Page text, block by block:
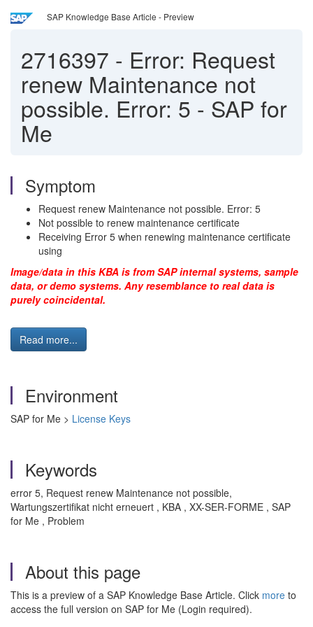
SAP Knowledge Base Article - Preview
2716397 - Error: Request
renew Maintenance not
possible. Error: 5 - SAP for
Me
Symptom
Request renew Maintenance not possible. Error: 5
Not possible to renew maintenance certificate
Receiving Error 5 when renewing maintenance certificate
using
Image/data in this KBA is from SAP internal systems, sample
data, or demo systems. Any resemblance to real data is
purely coincidental.
Read more...
Environment
SAP for Me > License Keys
Keywords
error 5, Request renew Maintenance not possible,
Wartungszertifikat nicht erneuert , KBA , XX-SER-FORME , SAP
for Me , Problem
About this page
This is a preview of a SAP Knowledge Base Article. Click more to
access the full version on SAP for Me (Login required).